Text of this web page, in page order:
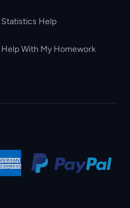
Statistics Help
Help With My Homework